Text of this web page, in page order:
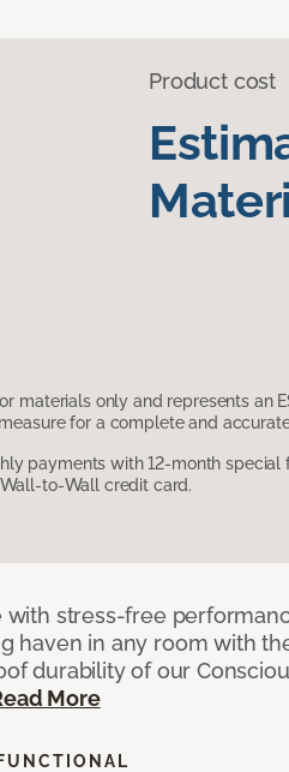
Product cost
materials only and represents an
for a complete and
payments with 12-month special
to-Wall credit card.
with stress-free
haven in any room with
durability of our
More
FUNCTIONAL